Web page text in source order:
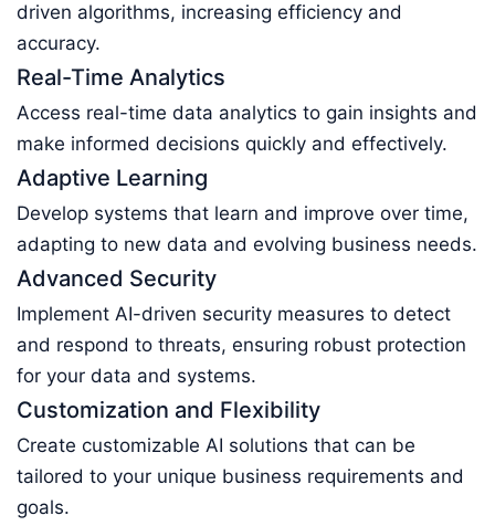
driven algorithms, increasing efficiency and
accuracy.
Real-Time Analytics
Access real-time data analytics to gain insights and
make informed decisions quickly and effectively.
Adaptive Learning
Develop systems that learn and improve over time,
adapting to new data and evolving business needs.
Advanced Security
Implement AI-driven security measures to detect
and respond to threats, ensuring robust protection
for your data and systems.
Customization and Flexibility
Create customizable AI solutions that can be
tailored to your unique business requirements and
goals.